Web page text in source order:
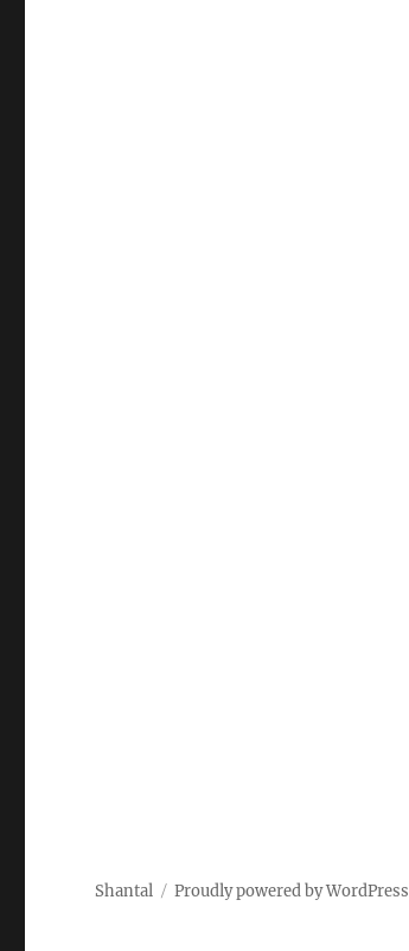
Shantal Proudly powered by WordPress